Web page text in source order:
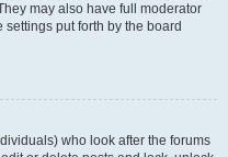
may also have full moderator
put forth by the board
who look after the forums